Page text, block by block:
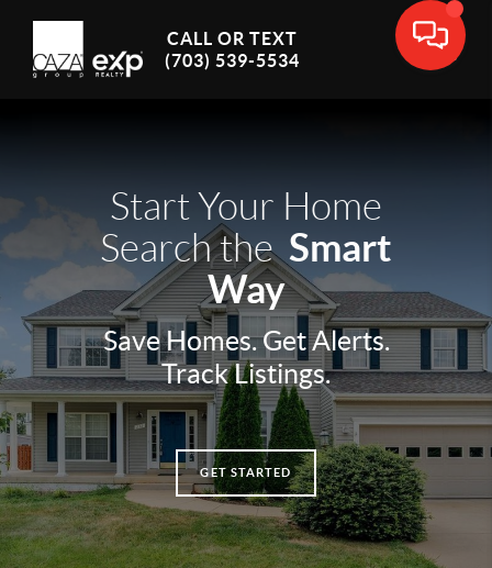
CALL OR TEXT
(703) 539-5534
Start Your Home
Search theSmart
Way
Save Homes. Get Alerts.
Track Listings.
GET STARTED